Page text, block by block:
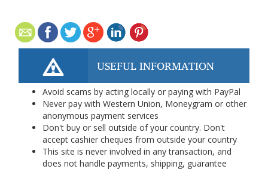
USEFUL INFORMATION
Avoid scams by acting locally or paying with PayPal
Never pay with Western Union, Moneygram or other
anonymous payment services
Don't buy or sell outside of your country. Don't
accept cashier cheques from outside your country
This site is never involved in any transaction, and
does not handle payments, shipping, guarantee